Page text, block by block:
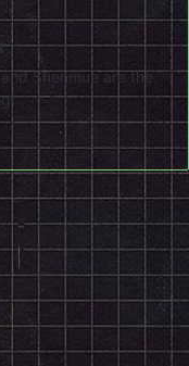
Shenmue are the